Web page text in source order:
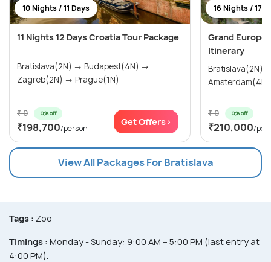
10 Nights / 11 Days
11 Nights 12 Days Croatia Tour Package
Bratislava(2N) → Budapest(4N) →
Zagreb(2N) → Prague(1N)
₹ 0 0% off
₹198,700/person
Get Offers>
16 Nights / 17
Grand
Itinerary
Bratislava(2N) →
₹ 0 0% off
₹210,000/
View All Packages For Bratislava
Tags : Zoo
Timings : Monday - Sunday: 9:00 AM – 5:00 PM (last entry at
4:00 PM).